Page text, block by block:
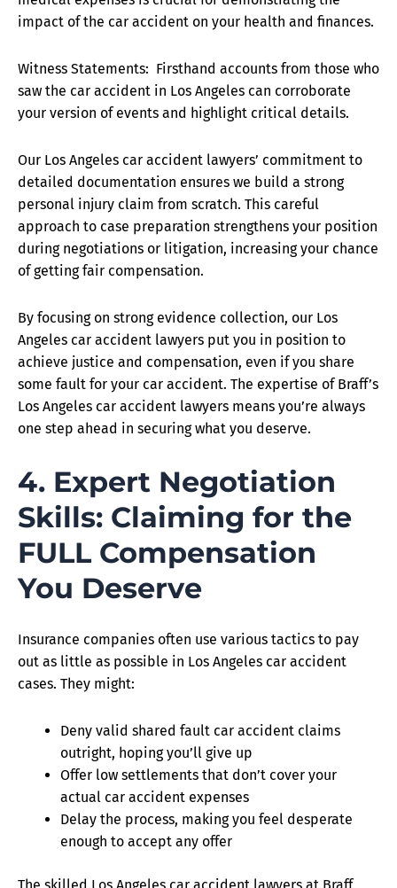
impact of the car accident on your health and finances.
Witness Statements: Firsthand accounts from those who
saw the car accident in Los Angeles can corroborate
your version of events and highlight critical details.
Our Los Angeles car accident lawyers’ commitment to
detailed documentation ensures we build a strong
personal injury claim from scratch. This careful
approach to case preparation strengthens your position
during negotiations or litigation, increasing your chance
of getting fair compensation.
By focusing on strong evidence collection, our Los
Angeles car accident lawyers put you in position to
achieve justice and compensation, even if you share
some fault for your car accident. The expertise of Braff’s
Los Angeles car accident lawyers means you’re always
one step ahead in securing what you deserve.
4. Expert Negotiation
Skills: Claiming for the
FULL Compensation
You Deserve
Insurance companies often use various tactics to pay
out as little as possible in Los Angeles car accident
cases. They might:
Deny valid shared fault car accident claims
outright, hoping you’ll give up
Offer low settlements that don’t cover your
actual car accident expenses
Delay the process, making you feel desperate
enough to accept any offer
The skilled Los Angeles car accident lawyers at Braff